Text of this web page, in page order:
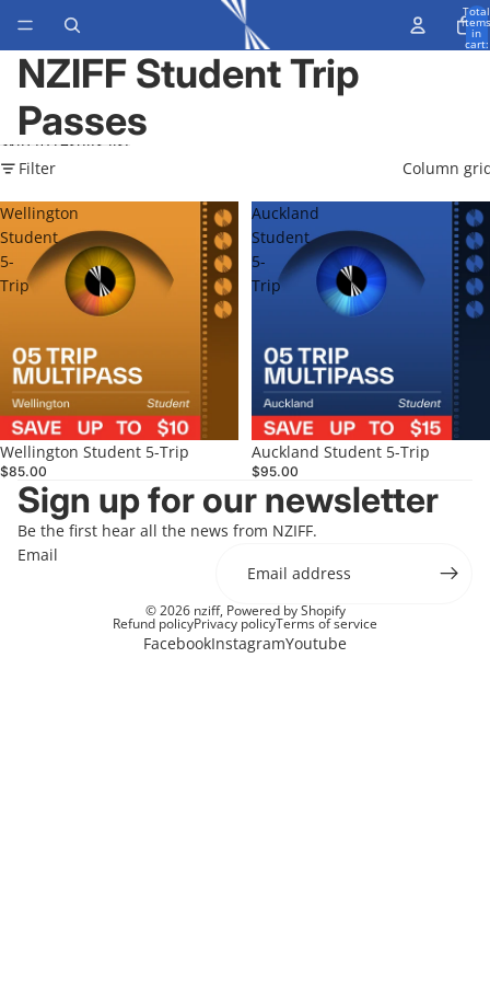
Total
items
in
cart:
0
NZIFF Student Trip
Passes
Skip to results list
Filter
Column
Wellington
Student
5-
Trip
Wellington Student 5-Trip
$85.00
Auckland
Student
5-
Trip
Auckland Student 5-Trip
$95.00
Sign up for our newsletter
Be the first hear all the news from NZIFF.
Email
© 2026 nziff, Powered by Shopify
Refund policyPrivacy policyTerms of service
FacebookInstagramYoutube